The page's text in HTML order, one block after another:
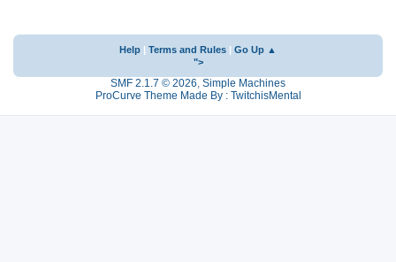
Help Terms and Rules
Go Up ▲
">
SMF 2.1.7 © 2026, Simple Machines
ProCurve Theme Made By : TwitchisMental